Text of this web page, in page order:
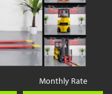
Monthly Rate